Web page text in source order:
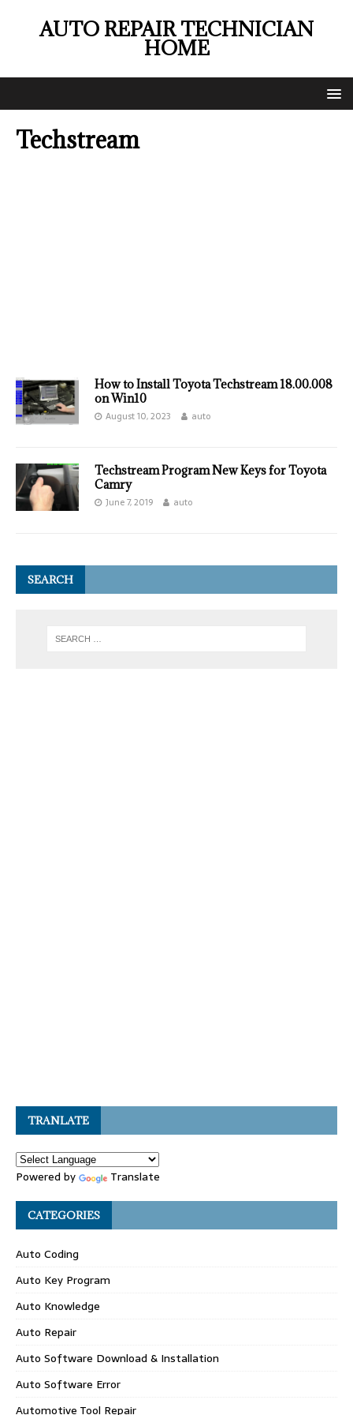
AUTO REPAIR TECHNICIAN
HOME
Techstream
How to Install Toyota Techstream 18.00.008
on Win10
August 10, 2023 auto
Techstream Program New Keys for Toyota
Camry
June 7, 2019 auto
SEARCH
TRANLATE
Powered by Translate
CATEGORIES
Auto Coding
Auto Key Program
Auto Knowledge
Auto Repair
Auto Software Download & Installation
Auto Software Error
Automotive Tool Repair